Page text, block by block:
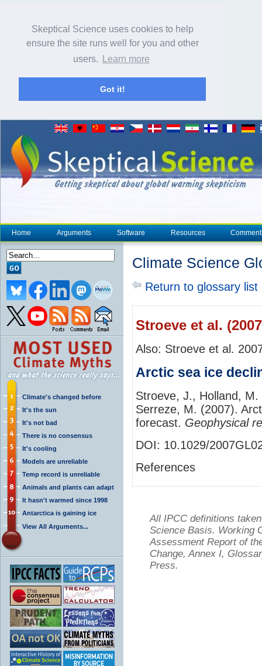
Skeptical Science uses cookies to help
ensure the site runs well for you and other
users.
Learn more
Got it!
Home Arguments Software Resources
Climate's changed before
It's the sun
It's not bad
There is no consensus
It's cooling
Models are unreliable
Temp record is unreliable
Animals and plants can adapt
It hasn't warmed since 1998
Antarctica is gaining ice
View All Arguments...
Climate Science
Return to glossary list
Stroeve et al.
Also: Stroeve et al.
Arctic sea ice
Stroeve, J., Holland,
Serreze, M. (2007).
forecast. Geophysical
DOI: 10.1029/
References
All IPCC definitions
Science Basis. Working
Assessment Report of
Change, Annex I,
Press.